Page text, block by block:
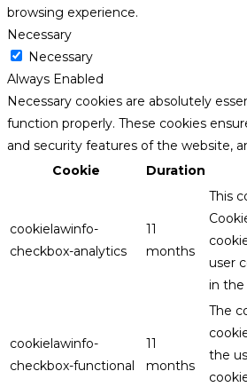
browsing experience.
Necessary
Necessary
Always Enabled
Necessary cookies are absolutely
function properly. These cookies
and security features of the website,
Cookie
Duration
cookielawinfo-
checkbox-analytics
11
months
This
user
in the
cookielawinfo-
checkbox-functional
11
months
The
the